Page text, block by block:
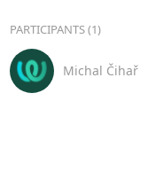
PARTICIPANTS (1)
Michal Čihař